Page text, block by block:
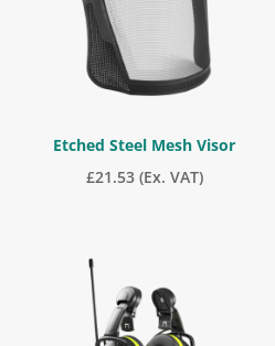
Etched Steel Mesh Visor
£21.53 (Ex. VAT)